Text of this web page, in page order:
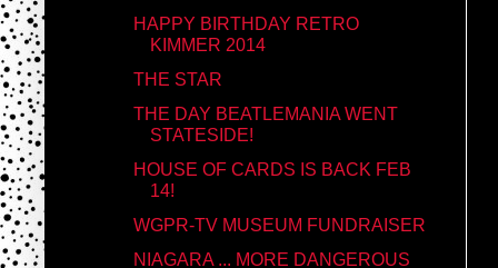
HAPPY BIRTHDAY RETRO
KIMMER 2014
THE STAR
THE DAY BEATLEMANIA WENT
STATESIDE!
HOUSE OF CARDS IS BACK FEB
14!
WGPR-TV MUSEUM FUNDRAISER
NIAGARA ... MORE DANGEROUS